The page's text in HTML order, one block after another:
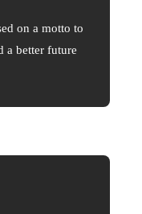
on a motto to
a better future